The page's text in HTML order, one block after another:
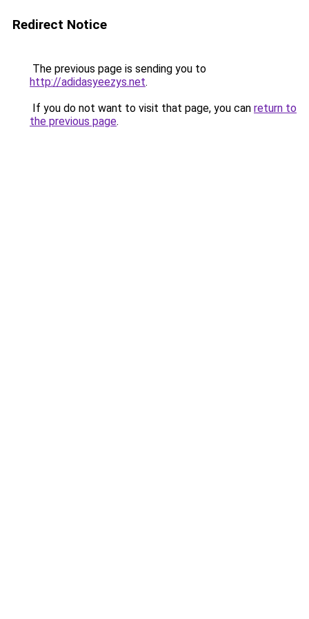
Redirect Notice
The previous page is sending you to
http://adidasyeezys.net.
If you do not want to visit that page, you can return to
the previous page.